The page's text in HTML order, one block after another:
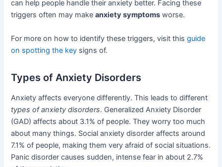
can help people handle their anxiety better. Facing these
triggers often may makeanxiety symptoms worse.
For more on how to identify these triggers, visit thisguide
on spotting the key signs of.
Types of Anxiety Disorders
Anxiety affects everyone differently. This leads to different
types of anxiety disorders. Generalized Anxiety Disorder
(GAD) affects about 3.1% of people. They worry too much
about many things. Social anxiety disorder affects around
7.1% of people, making them very afraid of social situations.
Panic disorder causes sudden, intense fear in about 2.7%